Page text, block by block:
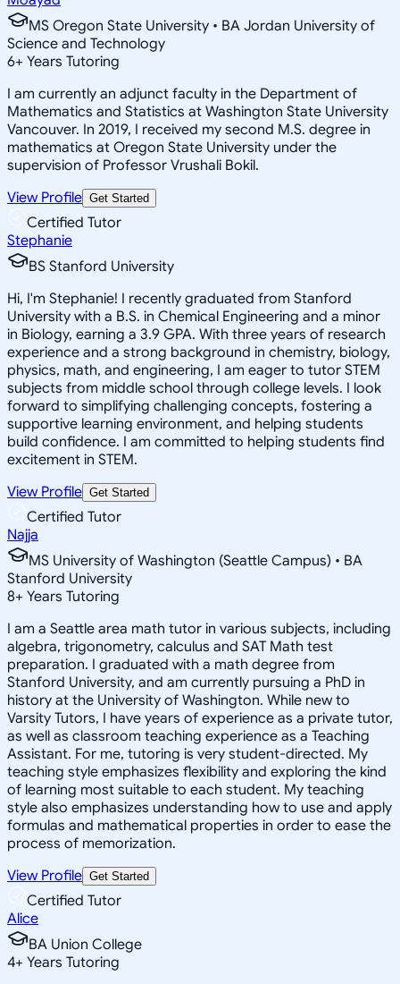
MS Oregon State University • BA Jordan University of
Science and Technology
6+ Years Tutoring
I am currently an adjunct faculty in the Department of
Mathematics and Statistics at Washington State University
Vancouver. In 2019, I received my second M.S. degree in
mathematics at Oregon State University under the
supervision of Professor Vrushali Bokil.
View Profile Get Started
Certified Tutor
Stephanie
BS Stanford University
Hi, I'm Stephanie! I recently graduated from Stanford
University with a B.S. in Chemical Engineering and a minor
in Biology, earning a 3.9 GPA. With three years of research
experience and a strong background in chemistry, biology,
physics, math, and engineering, I am eager to tutor STEM
subjects from middle school through college levels. I look
forward to simplifying challenging concepts, fostering a
supportive learning environment, and helping students
build confidence. I am committed to helping students find
excitement in STEM.
View Profile Get Started
Certified Tutor
Najja
MS University of Washington (Seattle Campus) • BA
Stanford University
8+ Years Tutoring
I am a Seattle area math tutor in various subjects, including
algebra, trigonometry, calculus and SAT Math test
preparation. I graduated with a math degree from
Stanford University, and am currently pursuing a PhD in
history at the University of Washington. While new to
Varsity Tutors, I have years of experience as a private tutor,
as well as classroom teaching experience as a Teaching
Assistant. For me, tutoring is very student-directed. My
teaching style emphasizes flexibility and exploring the kind
of learning most suitable to each student. My teaching
style also emphasizes understanding how to use and apply
formulas and mathematical properties in order to ease the
process of memorization.
View Profile Get Started
Certified Tutor
Alice
BA Union College
4+ Years Tutoring